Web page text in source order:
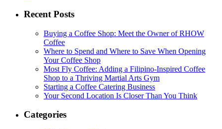
Recent Posts
Buying a Coffee Shop: Meet the Owner of RHOW
Coffee
Where to Spend and Where to Save When Opening
Your Coffee Shop
Most Fly Coffee: Adding a Filipino-Inspired Coffee
Shop to a Thriving Martial Arts Gym
Starting a Coffee Catering Business
Your Second Location Is Closer Than You Think
Categories